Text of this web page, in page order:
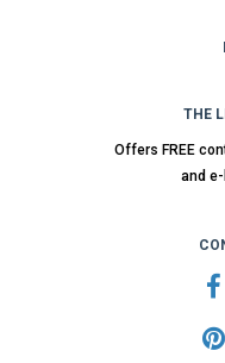
THE
Offers FREE
and